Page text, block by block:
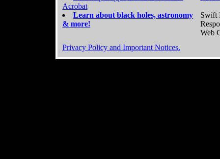
Acrobat
Learn about black holes, astronomy
& more!
Swift
Web
Privacy Policy and Important Notices.